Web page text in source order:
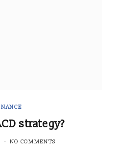
strategy?
NO COMMENTS